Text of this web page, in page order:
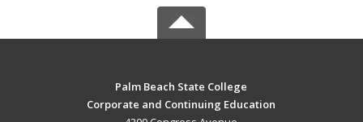
Palm Beach State College
Corporate and Continuing Education